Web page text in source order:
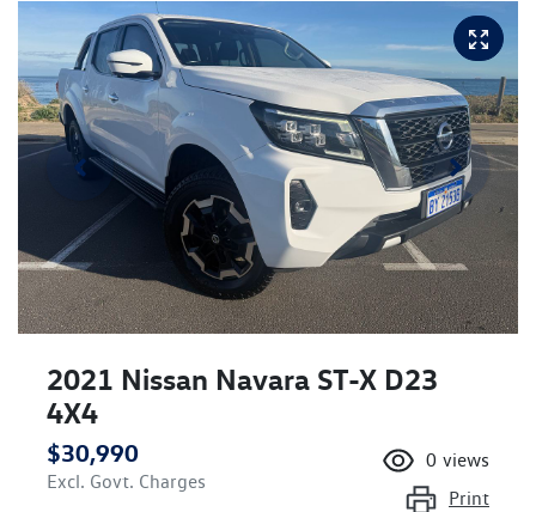
2021 Nissan Navara ST-X D23
4X4
$30,990
Excl. Govt. Charges
0 views
Print